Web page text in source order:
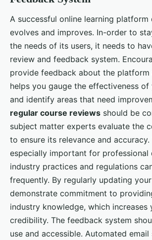
A successful online learning platform
evolves and improves. In-order to
the needs of its users, it needs to
review and feedback system.
provide feedback about the platform
helps you gauge the effectiveness of
and identify areas that need
regular course reviews should be
subject matter experts evaluate the
to ensure its relevance and accuracy.
especially important for professional
industry practices and regulations
frequently. By regularly updating
demonstrate commitment to
industry knowledge, which increases
credibility. The feedback system
use and accessible. Automated